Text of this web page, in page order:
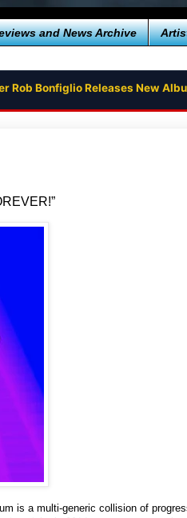
and News Archive
Bonfiglio Releases New
is a multi-generic collision of